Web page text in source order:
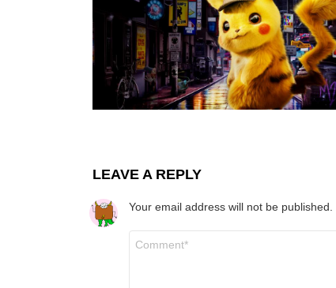
LEAVE A REPLY
Your email address will not be published.